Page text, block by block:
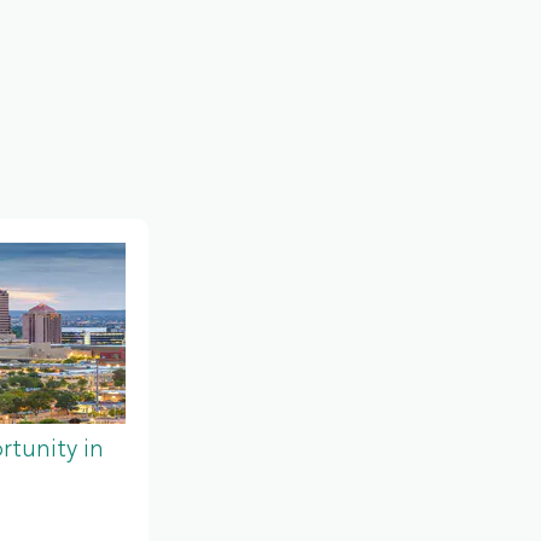
in